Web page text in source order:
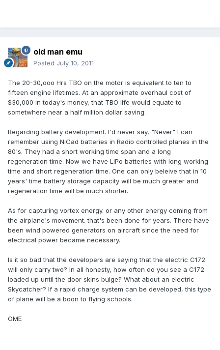
old man emu
Posted July 10, 2011
The 20-30,ooo Hrs TBO on the motor is equivalent to ten to
fifteen engine lifetimes. At an approximate overhaul cost of
$30,000 in today's money, that TBO life would equate to
sometwhere near a half million dollar saving.
Regarding battery development. I'd never say, "Never" I can
remember using NiCad batteries in Radio controlled planes in the
80's. They had a short working time span and a long
regeneration time. Now we have LiPo batteries with long working
time and short regeneration time. One can only beleive that in 10
years' time battery storage capacity will be much greater and
regeneration time will be much shorter.
As for capturing vortex energy. or any other energy coming from
the airplane's movement. that's been done for years. There have
been wind powered generators on aircraft since the need for
electrical power became necessary.
Is it so bad that the developers are saying that the electric C172
will only carry two? In all honesty, how often do you see a C172
loaded up until the door skins bulge? What about an electric
Skycatcher? If a rapid charge system can be developed, this type
of plane will be a boon to flying schools.
OME